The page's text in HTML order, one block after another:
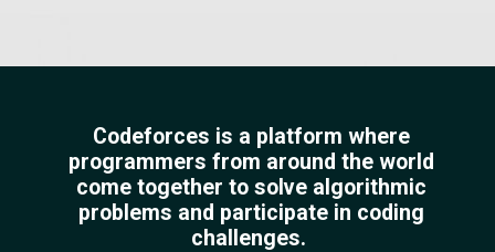
Codeforces is a platform where
programmers from around the world
come together to solve algorithmic
problems and participate in coding
challenges.